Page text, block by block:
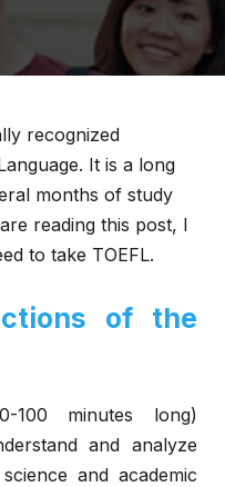
recognized
It is a long
months of study
reading this post, I
to take TOEFL.
of the
minutes long)
and analyze
and academic